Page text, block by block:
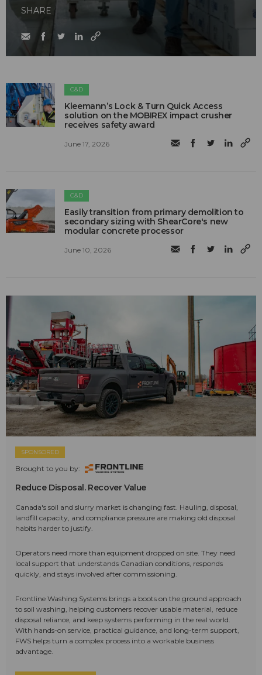
SHARE
C&D
Kleemann’s Lock & Turn Quick Access
solution on the MOBIREX impact crusher
receives safety award
June 17, 2026
C&D
Easily transition from primary demolition to
secondary sizing with ShearCore's new
modular concrete processor
June 10, 2026
SPONSORED
Brought to you by:
Reduce Disposal. Recover Value
Canada's soil and slurry market is changing fast. Hauling, disposal,
landfill capacity, and compliance pressure are making old disposal
habits harder to justify.
Operators need more than equipment dropped on site. They need
local support that understands Canadian conditions, responds
quickly, and stays involved after commissioning.
Frontline Washing Systems brings a boots on the ground approach
to soil washing, helping customers recover usable material, reduce
disposal reliance, and keep systems performing in the real world.
With hands-on service, practical guidance, and long-term support,
FWS helps turn a complex process into a workable business
advantage.